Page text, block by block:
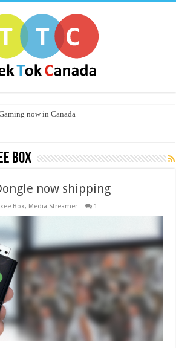
now in Canada
Box
now shipping
Box, Media Streamer 1